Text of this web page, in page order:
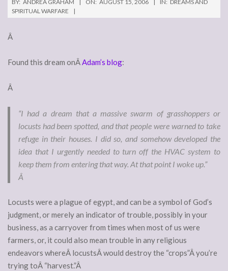
BY: ANDREA GRAHAM ON: AUGUST 15, 2006 IN: DREAMS AND
SPIRITUAL WARFARE
Â
Found this dream onÂAdam’s blog:
Â
“I had a dream that a massive swarm of grasshoppers or
locusts had been spotted, and that people were warned to take
refuge in their houses. I did so, and somehow developed the
idea that I urgently needed to turn off the HVAC system to
keep them from entering that way. At that point I woke up.”
Â
Locusts were a plague of egypt, and can be a symbol of God’s
judgment, or merely an indicator of trouble, possibly in your
business, as a carryover from times when most of us were
farmers, or, it could also mean trouble in any religious
endeavors whereÂ locustsÂ would destroy the “crops”Â you’re
trying toÂ “harvest.”Â